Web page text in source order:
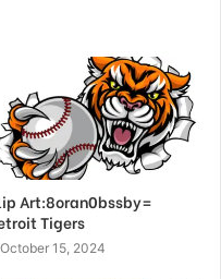
Art:8oran0bssby=
Tigers
October 15, 2024